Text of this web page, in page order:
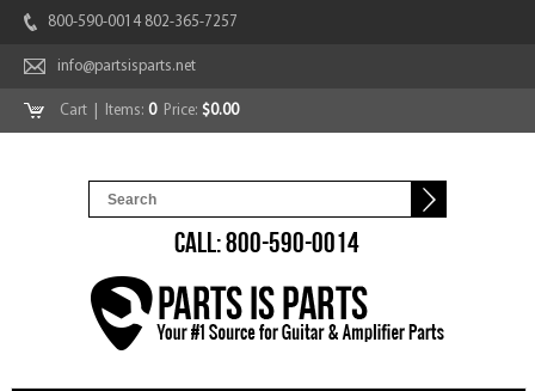
800-590-0014 802-365-7257
info@partsisparts.net
Cart | Items: 0Price: $0.00
CALL: 800-590-0014